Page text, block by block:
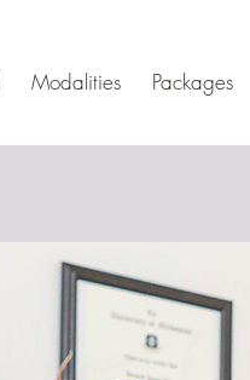
Modalities Packages